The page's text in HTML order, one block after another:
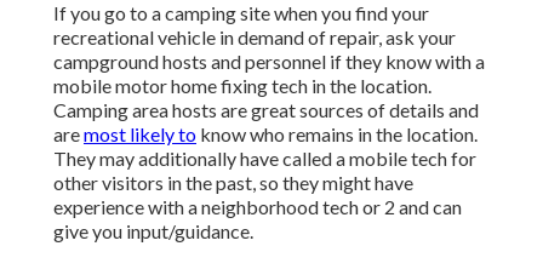
If you go to a camping site when you find your
recreational vehicle in demand of repair, ask your
campground hosts and personnel if they know with a
mobile motor home fixing tech in the location.
Camping area hosts are great sources of details and
aremost likely to know who remains in the location.
They may additionally have called a mobile tech for
other visitors in the past, so they might have
experience with a neighborhood tech or 2 and can
give you input/guidance.